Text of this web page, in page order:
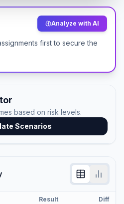
Analyze with AI
first to secure the
based on risk levels.
Scenarios
Result Diff